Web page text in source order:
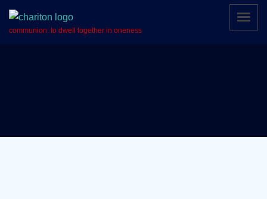
communion: to dwell together in oneness